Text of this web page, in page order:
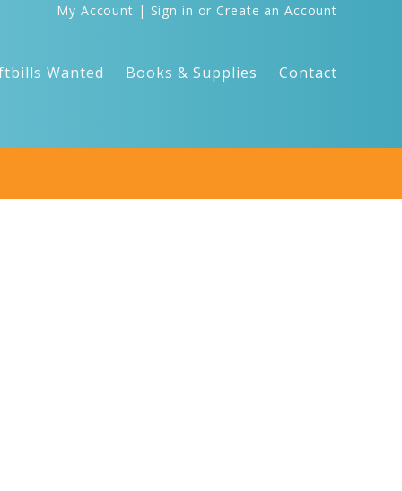
My Account | Sign in or Create an Account
Wanted Books & Supplies Contact